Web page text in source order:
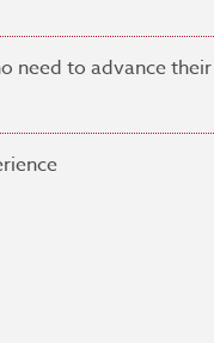
need to advance